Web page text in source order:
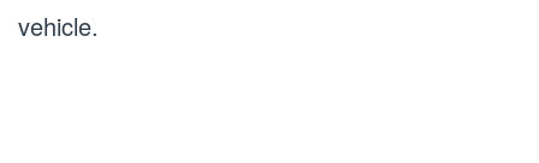
vehicle.